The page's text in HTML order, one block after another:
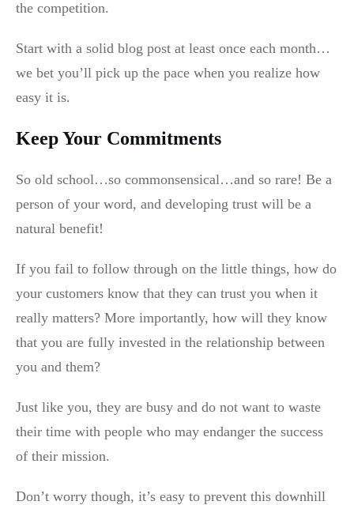
the competition.
Start with a solid blog post at least once each month…
we bet you’ll pick up the pace when you realize how
easy it is.
Keep Your Commitments
So old school…so commonsensical…and so rare! Be a
person of your word, and developing trust will be a
natural benefit!
If you fail to follow through on the little things, how do
your customers know that they can trust you when it
really matters? More importantly, how will they know
that you are fully invested in the relationship between
you and them?
Just like you, they are busy and do not want to waste
their time with people who may endanger the success
of their mission.
Don’t worry though, it’s easy to prevent this downhill